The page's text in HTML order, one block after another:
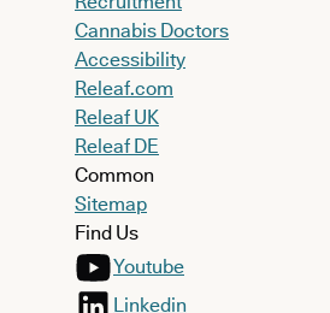
Cannabis Doctors
Accessibility
Releaf.com
Releaf UK
Releaf DE
Common
Sitemap
Find Us
Youtube
Linkedin